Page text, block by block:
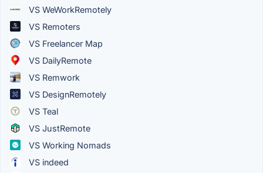
VS WeWorkRemotely
VS Remoters
VS Freelancer Map
VS DailyRemote
VS Remwork
VS DesignRemotely
VS Teal
VS JustRemote
VS Working Nomads
VS indeed